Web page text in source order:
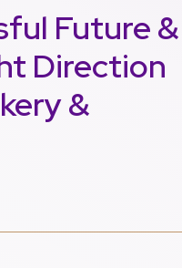
Future &
Direction
&